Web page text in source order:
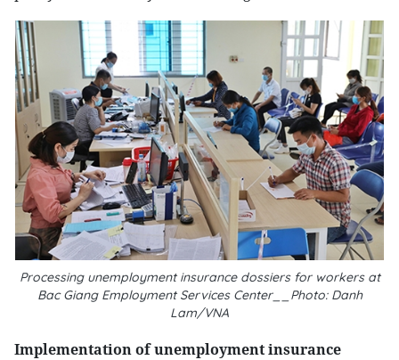
Processing unemployment insurance dossiers for workers at
Bac Giang Employment Services Center__Photo: Danh
Lam/VNA
Implementation of unemployment insurance